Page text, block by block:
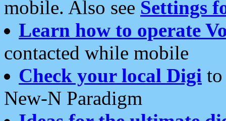
mobile. Also see Settings
Learn how to operate
contacted while mobile
Check your local Digi
New-N Paradigm